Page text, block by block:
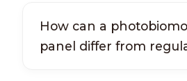
How can a
panel differ from